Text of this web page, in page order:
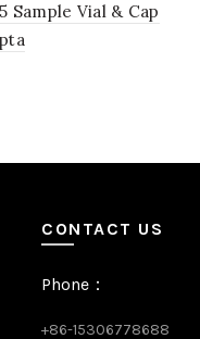
Sample Vial & Cap
CONTACT US
Phone：
+86-15306778688